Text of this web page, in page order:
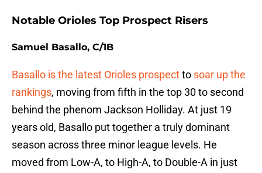
Notable Orioles Top Prospect Risers
Samuel Basallo, C/1B
Basallo is the latest Orioles prospectto soar up the
rankings, moving from fifth in the top 30 to second
behind the phenom Jackson Holliday. At just 19
years old, Basallo put together a truly dominant
season across three minor league levels. He
moved from Low-A, to High-A, to Double-A in just